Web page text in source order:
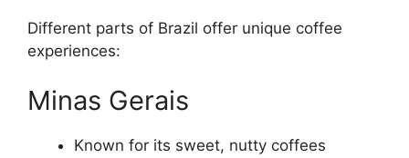
Different parts of Brazil offer unique coffee
experiences:
Minas Gerais
Known for its sweet, nutty coffees